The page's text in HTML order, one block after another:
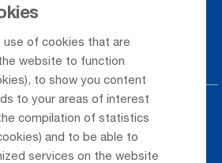
use of cookies that are
website to function
to show you content
to your areas of interest
compilation of statistics
and to be able to
services on the website